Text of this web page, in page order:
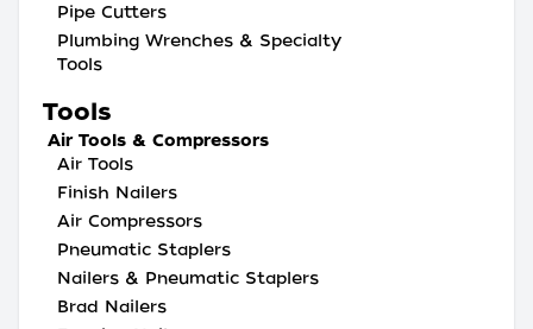
Pipe Cutters
Plumbing Wrenches & Specialty
Tools
Tools
Air Tools & Compressors
Air Tools
Finish Nailers
Air Compressors
Pneumatic Staplers
Nailers & Pneumatic Staplers
Brad Nailers